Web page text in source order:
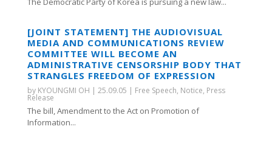
[JOINT STATEMENT] THE AUDIOVISUAL
MEDIA AND COMMUNICATIONS REVIEW
COMMITTEE WILL BECOME AN
ADMINISTRATIVE CENSORSHIP BODY THAT
STRANGLES FREEDOM OF EXPRESSION
by KYOUNGMI OH | 25.09.05 | Free Speech, Notice, Press
Release
The bill, Amendment to the Act on Promotion of
Information...